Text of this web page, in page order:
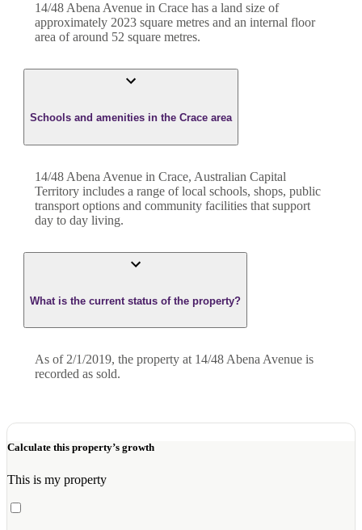
14/48 Abena Avenue in Crace has a land size of
approximately 2023 square metres and an internal floor
area of around 52 square metres.
Schools and amenities in the Crace area
14/48 Abena Avenue in Crace, Australian Capital
Territory includes a range of local schools, shops, public
transport options and community facilities that support
day to day living.
What is the current status of the property?
As of 2/1/2019, the property at 14/48 Abena Avenue is
recorded as sold.
Calculate this property’s growth
This is my property